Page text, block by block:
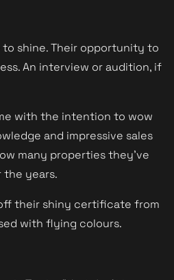
shine. Their opportunity to
An interview or audition, if
with the intention to wow
and impressive sales
many properties they've
the years.
their shiny certificate from
with flying colours.